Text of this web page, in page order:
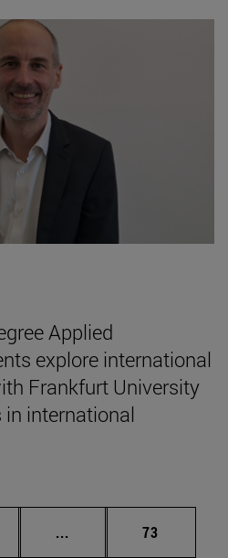
Applied
explore international
Frankfurt University
in international
... Intermediate pages
Page
73